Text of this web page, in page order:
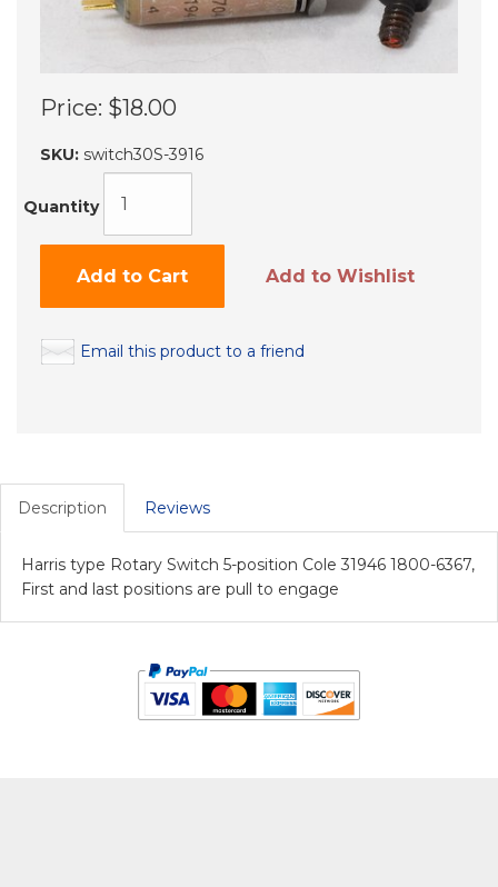
Price: $18.00
SKU: switch30S-3916
Quantity
Add to Cart Add to Wishlist
Email this product to a friend
Description Reviews
Harris type Rotary Switch 5-position Cole 31946 1800-6367,
First and last positions are pull to engage